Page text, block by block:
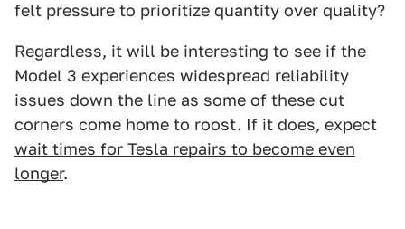
felt pressure to prioritize quantity over quality?
Regardless, it will be interesting to see if the
Model 3 experiences widespread reliability
issues down the line as some of these cut
corners come home to roost. If it does, expect
wait times for Tesla repairs to become even
longer.